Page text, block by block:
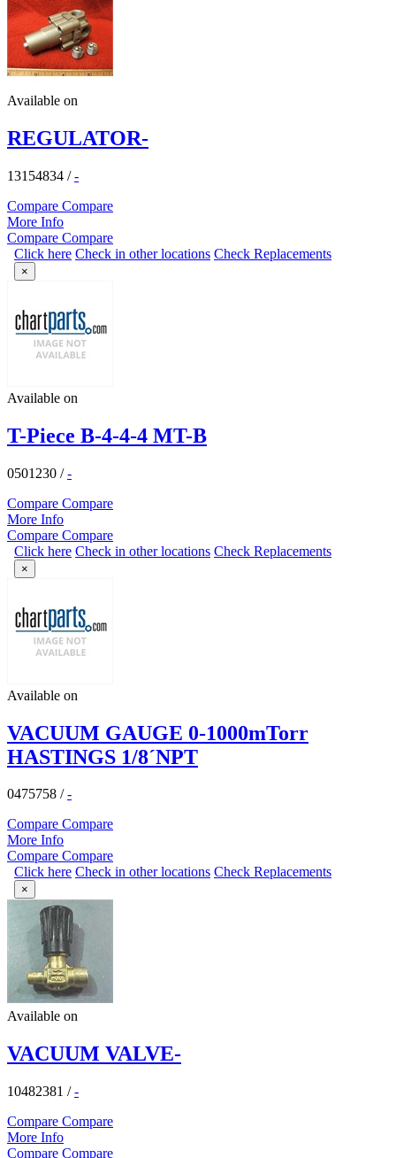
Available on
REGULATOR-
13154834 /-
Compare Compare
More Info
Compare Compare
Click here Check in other locations Check Replacements
×
Available on
T-Piece B-4-4-4 MT-B
0501230 /-
Compare Compare
More Info
Compare Compare
Click here Check in other locations Check Replacements
×
Available on
VACUUM GAUGE 0-1000mTorr
HASTINGS 1/8´NPT
0475758 /-
Compare Compare
More Info
Compare Compare
Click here Check in other locations Check Replacements
×
Available on
VACUUM VALVE-
10482381 /-
Compare Compare
More Info
Compare Compare